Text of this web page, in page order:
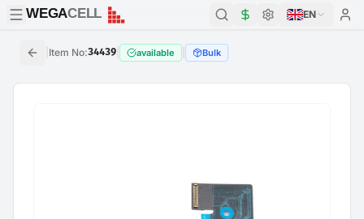
WEGACELL
WEGACELL EN
Item No:34439 available Bulk